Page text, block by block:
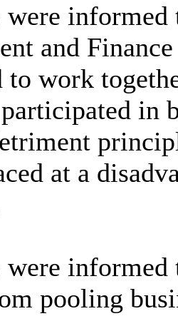
were
and
work
in
at a
informed
pooling